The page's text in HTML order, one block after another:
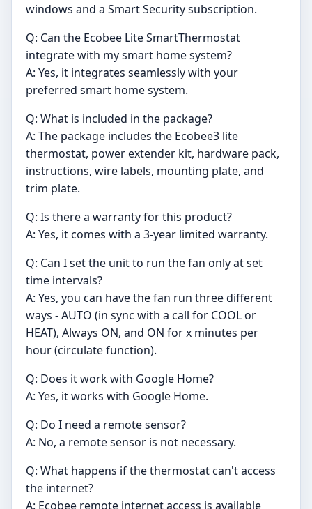
windows and a Smart Security subscription.
Q: Can the Ecobee Lite SmartThermostat
integrate with my smart home system?
A: Yes, it integrates seamlessly with your
preferred smart home system.
Q: What is included in the package?
A: The package includes the Ecobee3 lite
thermostat, power extender kit, hardware pack,
instructions, wire labels, mounting plate, and
trim plate.
Q: Is there a warranty for this product?
A: Yes, it comes with a 3-year limited warranty.
Q: Can I set the unit to run the fan only at set
time intervals?
A: Yes, you can have the fan run three different
ways - AUTO (in sync with a call for COOL or
HEAT), Always ON, and ON for x minutes per
hour (circulate function).
Q: Does it work with Google Home?
A: Yes, it works with Google Home.
Q: Do I need a remote sensor?
A: No, a remote sensor is not necessary.
Q: What happens if the thermostat can't access
the internet?
A: Ecobee remote internet access is available